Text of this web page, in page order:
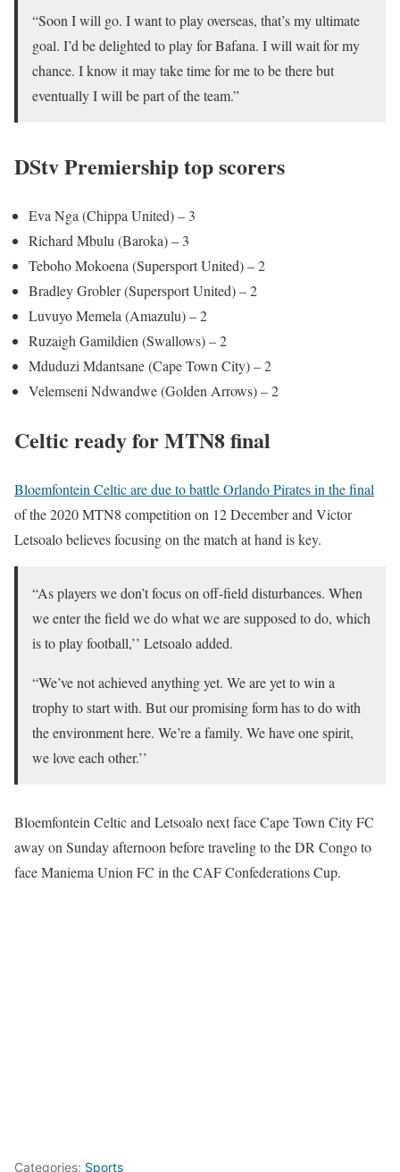
“Soon I will go. I want to play overseas, that’s my ultimate
goal. I’d be delighted to play for Bafana. I will wait for my
chance. I know it may take time for me to be there but
eventually I will be part of the team.”
DStv Premiership top scorers
Eva Nga (Chippa United) – 3
Richard Mbulu (Baroka) – 3
Teboho Mokoena (Supersport United) – 2
Bradley Grobler (Supersport United) – 2
Luvuyo Memela (Amazulu) – 2
Ruzaigh Gamildien (Swallows) – 2
Mduduzi Mdantsane (Cape Town City) – 2
Velemseni Ndwandwe (Golden Arrows) – 2
Celtic ready for MTN8 final
Bloemfontein Celtic are due to battle Orlando Pirates in the final
of the 2020 MTN8 competition on 12 December and Victor
Letsoalo believes focusing on the match at hand is key.
“As players we don’t focus on off-field disturbances. When
we enter the field we do what we are supposed to do, which
is to play football,’’ Letsoalo added.
“We’ve not achieved anything yet. We are yet to win a
trophy to start with. But our promising form has to do with
the environment here. We’re a family. We have one spirit,
we love each other.’’
Bloemfontein Celtic and Letsoalo next face Cape Town City FC
away on Sunday afternoon before traveling to the DR Congo to
face Maniema Union FC in the CAF Confederations Cup.
Categories: Sports